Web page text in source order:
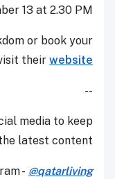
13 at 2.30 PM.
or book your
their website
--
media to keep
latest content.
- @qatarliving